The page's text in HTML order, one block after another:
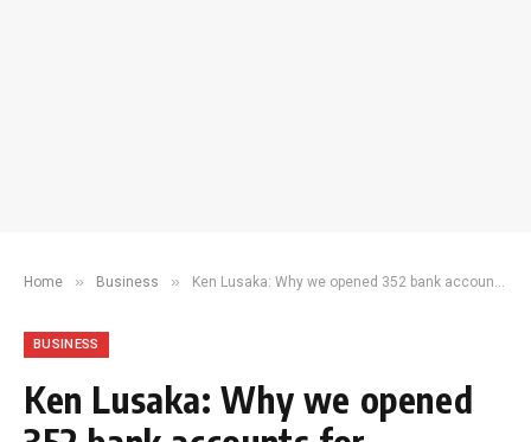
Home » Business » Ken Lusaka: Why we opened 352 bank accounts for Bungoma
BUSINESS
Ken Lusaka: Why we opened